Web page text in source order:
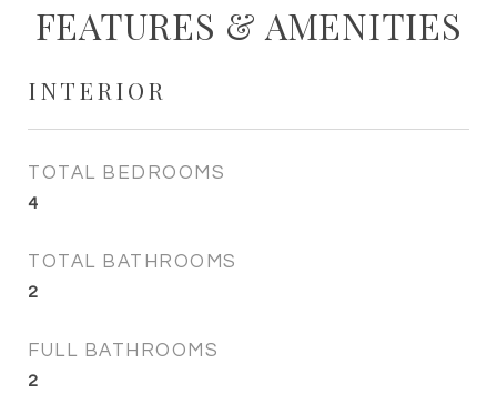
FEATURES & AMENITIES
INTERIOR
TOTAL BEDROOMS
4
TOTAL BATHROOMS
2
FULL BATHROOMS
2